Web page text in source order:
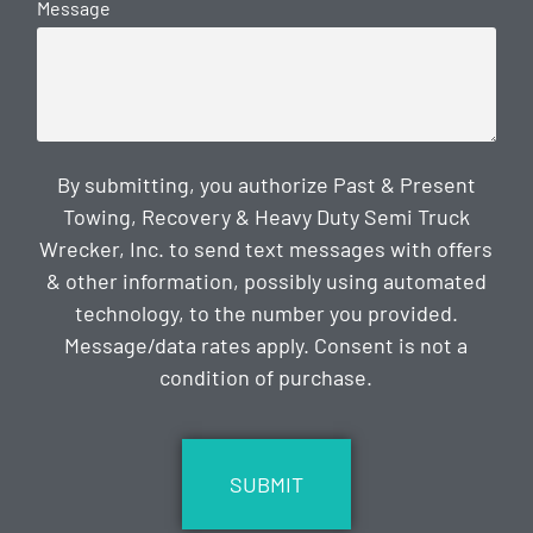
Message
By submitting, you authorize Past & Present
Towing, Recovery & Heavy Duty Semi Truck
Wrecker, Inc. to send text messages with offers
& other information, possibly using automated
technology, to the number you provided.
Message/data rates apply. Consent is not a
condition of purchase.